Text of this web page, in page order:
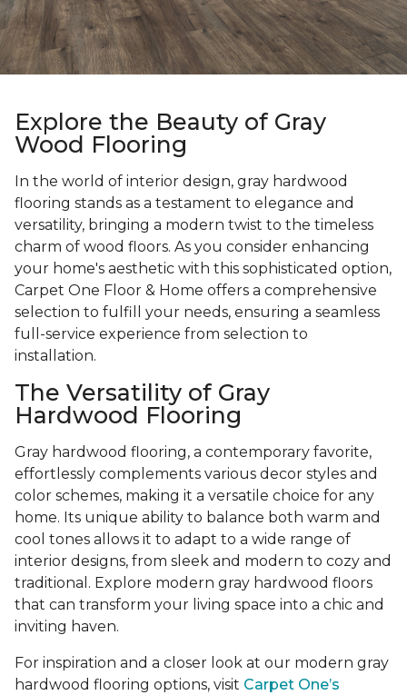
Explore the Beauty of Gray
Wood Flooring
In the world of interior design, gray hardwood
flooring stands as a testament to elegance and
versatility, bringing a modern twist to the timeless
charm of wood floors. As you consider enhancing
your home's aesthetic with this sophisticated option,
Carpet One Floor & Home offers a comprehensive
selection to fulfill your needs, ensuring a seamless
full-service experience from selection to
installation.
The Versatility of Gray
Hardwood Flooring
Gray hardwood flooring, a contemporary favorite,
effortlessly complements various decor styles and
color schemes, making it a versatile choice for any
home. Its unique ability to balance both warm and
cool tones allows it to adapt to a wide range of
interior designs, from sleek and modern to cozy and
traditional. Explore modern gray hardwood floors
that can transform your living space into a chic and
inviting haven.
For inspiration and a closer look at our modern gray
hardwood flooring options, visit Carpet One’s